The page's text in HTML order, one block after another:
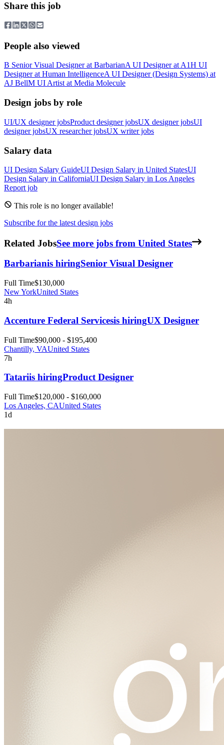
Share this job
People also viewed
B Senior Visual Designerat BarbarianA UI Designerat A1H UI
Designerat Human IntelligenceA UI Designer (Design Systems) at
AJ BellM UI Artist at Media Molecule
Design jobs by role
UI/UX designer jobsProduct designer jobsUX designer jobsUI
designer jobsUX researcher jobsUX writer jobs
Salary data
UI Design Salary GuideUI Design Salary in United StatesUI
Design Salary in CaliforniaUI Design Salary in Los Angeles
Report job
This role is no longer available!
Subscribe for the latest design jobs
Related JobsSee more jobs from United States
Barbarianis hiringSenior Visual Designer
Full Time$130,000
New YorkUnited States
4h
Accenture Federal Servicesis hiringUX Designer
Full Time$90,000 - $195,400
Chantilly, VAUnited States
7h
Tatariis hiringProduct Designer
Full Time$120,000 - $160,000
Los Angeles, CAUnited States
1d